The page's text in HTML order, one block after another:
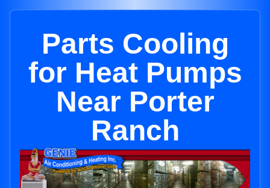
Parts Cooling
for Heat Pumps
Near Porter
Ranch